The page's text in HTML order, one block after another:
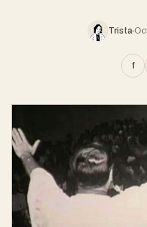
Trista
f